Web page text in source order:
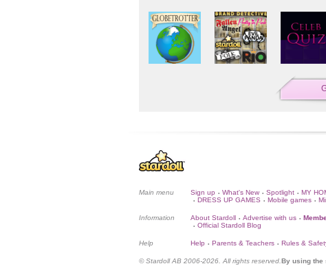
Main menu Sign up • What's New • Spotlight • MY
• DRESS UP GAMES • Mobile games •
Information About Stardoll • Advertise with us •
• Official Stardoll Blog
Help Help • Parents & Teachers • Rules &
© Stardoll AB 2006-2026. All rights reserved. By using the